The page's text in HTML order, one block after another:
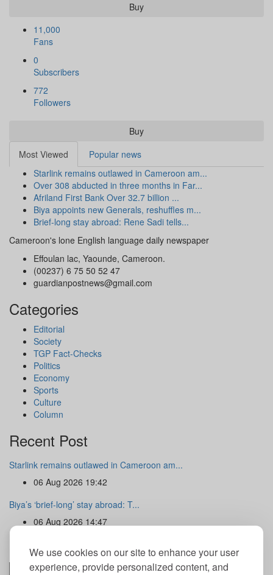
We use cookies on our site to enhance your user
experience, provide personalized content, and
Buy
11,000
Fans
0
Subscribers
772
Followers
Buy
Most Viewed
Popular news
Starlink remains outlawed in Cameroon am...
Over 308 abducted in three months in Far...
Afriland First Bank Over 32.7 billion ...
Biya appoints new Generals, reshuffles m...
Brief-long stay abroad: Rene Sadi tells...
Cameroon's lone English language daily newspaper
Effoulan lac, Yaounde, Cameroon.
(00237) 6 75 50 52 47
guardianpostnews@gmail.com
Categories
Editorial
Society
TGP Fact-Checks
Politics
Economy
Sports
Culture
Column
Recent Post
Starlink remains outlawed in Cameroon am...
06 Aug 2026 19:42
Biya’s ‘brief-long’ stay abroad: T...
06 Aug 2026 14:47
Newsletter